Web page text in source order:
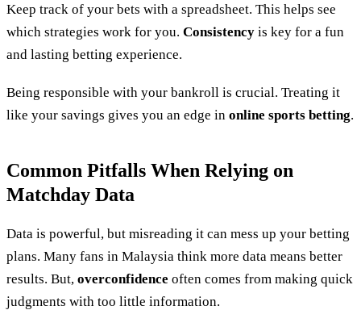
Keep track of your bets with a spreadsheet. This helps see
which strategies work for you. Consistency is key for a fun
and lasting betting experience.
Being responsible with your bankroll is crucial. Treating it
like your savings gives you an edge in online sports betting.
Common Pitfalls When Relying on
Matchday Data
Data is powerful, but misreading it can mess up your betting
plans. Many fans in Malaysia think more data means better
results. But, overconfidence often comes from making quick
judgments with too little information.